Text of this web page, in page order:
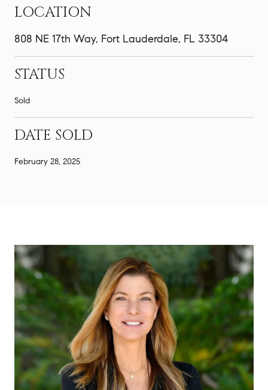
LOCATION
808 NE 17th Way, Fort Lauderdale, FL 33304
STATUS
Sold
DATE SOLD
February 28, 2025